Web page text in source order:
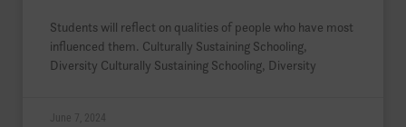
Students will reflect on qualities of people who have most
influenced them. Culturally Sustaining Schooling,
Diversity Culturally Sustaining Schooling, Diversity
June 7, 2024